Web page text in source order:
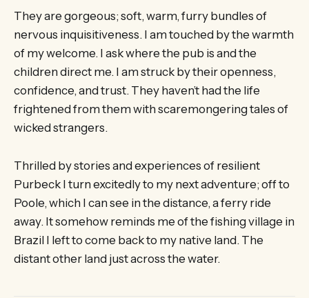
They are gorgeous; soft, warm, furry bundles of
nervous inquisitiveness. I am touched by the warmth
of my welcome. I ask where the pub is and the
children direct me. I am struck by their openness,
confidence, and trust. They haven’t had the life
frightened from them with scaremongering tales of
wicked strangers.
Thrilled by stories and experiences of resilient
Purbeck I turn excitedly to my next adventure; off to
Poole, which I can see in the distance, a ferry ride
away. It somehow reminds me of the fishing village in
Brazil I left to come back to my native land. The
distant other land just across the water.